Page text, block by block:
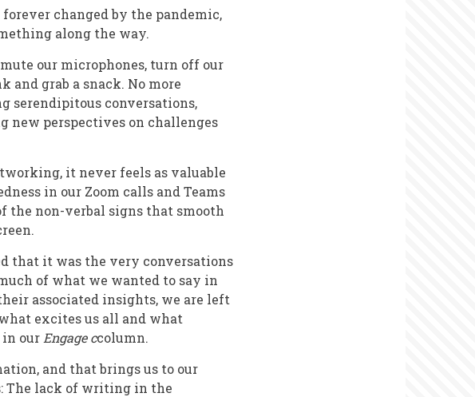
changed by the pandemic,
along the way.
our microphones, turn off our
and grab a snack. No more
serendipitous conversations,
new perspectives on challenges
it never feels as valuable
in our Zoom calls and Teams
the non-verbal signs that smooth
that it was the very conversations
of what we wanted to say in
associated insights, we are left
excites us all and what
our Engage ccolumn.
and that brings us to our
The lack of writing in the